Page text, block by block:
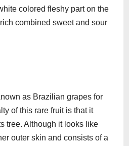
colored fleshy part on the
combined sweet and sour
as Brazilian grapes for
of this rare fruit is that it
tree. Although it looks like
outer skin and consists of a